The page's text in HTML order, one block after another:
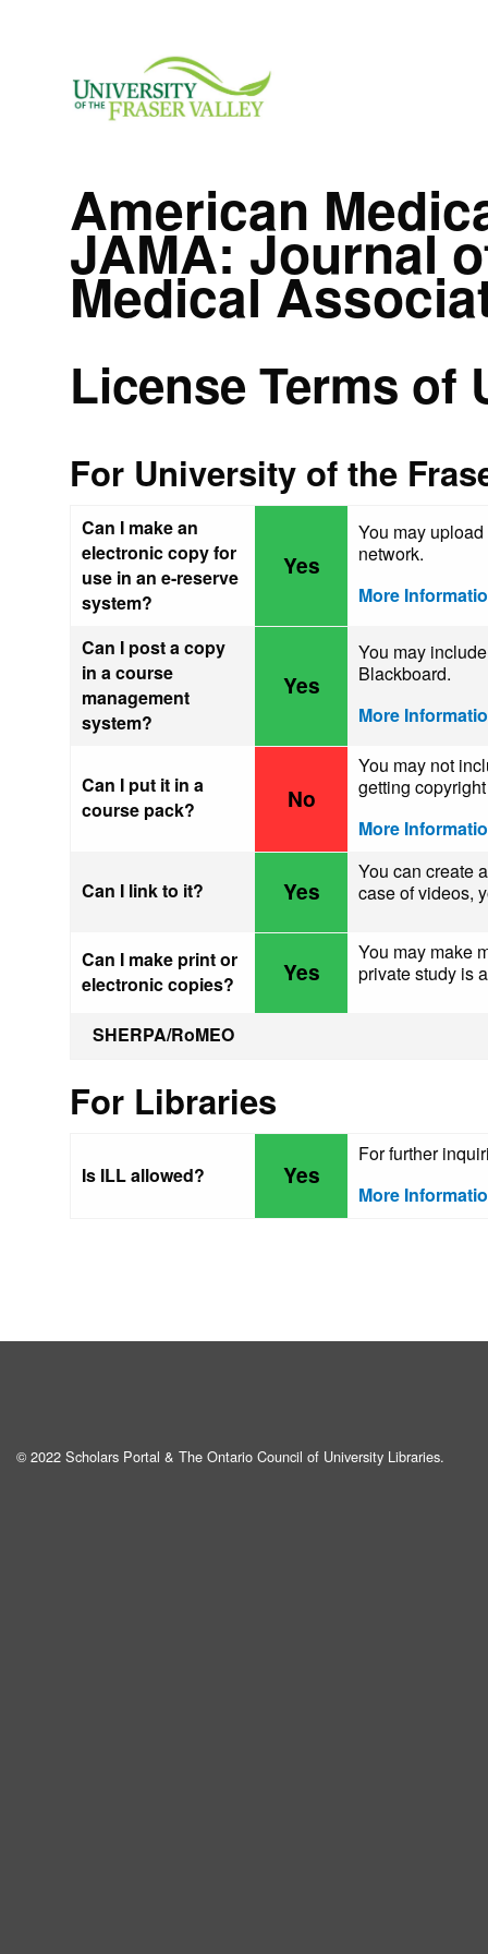
American
JAMA: Journal
Medical
License Terms of
For University of the
Can I make an
electronic copy for
use in an e-reserve
system?
Yes
You may
network.
More
Can I post a copy
in a course
management
system?
Yes
You may
Blackboard.
More
Can I put it in a
course pack?
No
You may not
getting
More
Can I link to it? Yes
You can create
case of videos,
Can I make print or
electronic copies?
Yes
You may make
private study is
SHERPA/RoMEO
For Libraries
Is ILL allowed? Yes
For further
More
© 2022 Scholars Portal & The Ontario Council of University Libraries.